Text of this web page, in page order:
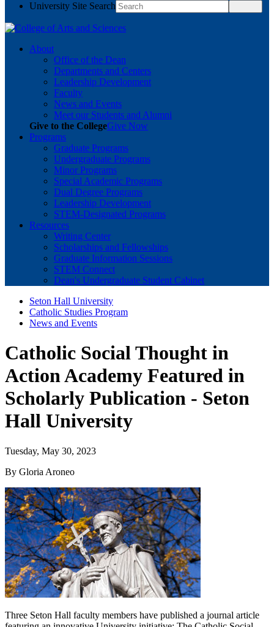
University Site Search
About
Office of the Dean
Departments and Centers
Leadership Development
Faculty
News and Events
Meet our Students and Alumni
Give to the CollegeGive Now
Programs
Graduate Programs
Undergraduate Programs
Minor Programs
Special Academic Programs
Dual Degree Programs
Leadership Development
STEM-Designated Programs
Resources
Writing Center
Scholarships and Fellowships
Graduate Information Sessions
STEM Connect
Dean's Undergraduate Student Cabinet
Seton Hall University
Catholic Studies Program
News and Events
Catholic Social Thought in
Action Academy Featured in
Scholarly Publication - Seton
Hall University
Tuesday, May 30, 2023
By Gloria Aroneo
Three Seton Hall faculty members have published a journal article